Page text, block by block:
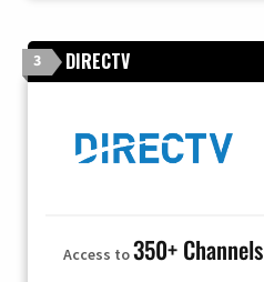
3 DIRECTV
Access to350+ Channels